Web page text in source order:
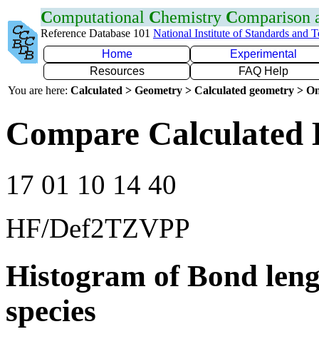
Computational Chemistry Comparison
Reference Database 101 National Institute of Standards and
Home
Experimental
Resources
FAQ Help
You are here: Calculated > Geometry > Calculated geometry >
Compare Calculated
17 01 10 14 40
HF/Def2TZVPP
Histogram of Bond
species